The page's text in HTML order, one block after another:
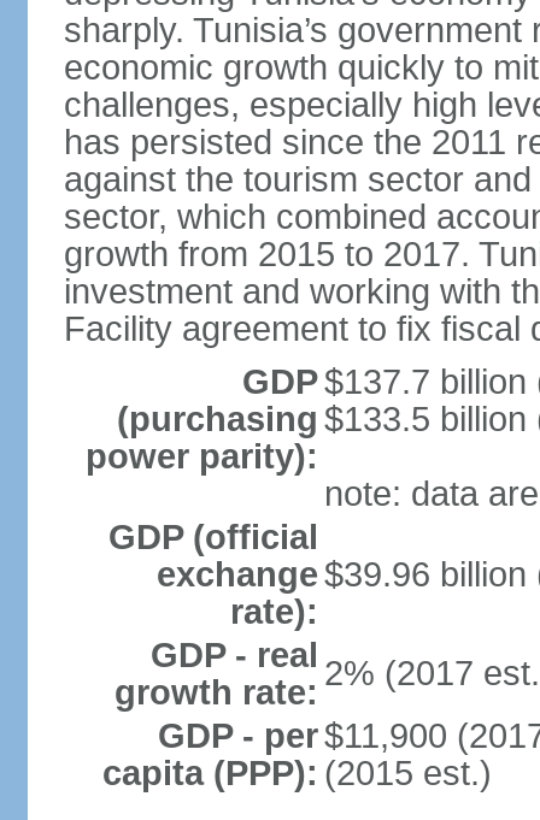
sharply. Tunisia’s
economic growth quickly to
challenges, especially high
has persisted since the 2011
against the tourism sector
sector, which combined
growth from 2015 to 2017.
investment and working with
Facility agreement to fix fiscal
GDP
(purchasing
power parity):
$137.7 billion
$133.5 billion
note: data
GDP (official
exchange
rate):
$39.96 billion
GDP - real
growth rate: 2% (2017
GDP - per
capita (PPP):
$11,900
(2015 est.)